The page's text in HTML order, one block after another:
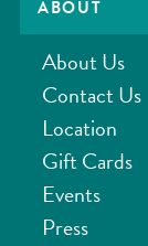
ABOUT
About Us
Contact Us
Location
Gift Cards
Events
Press